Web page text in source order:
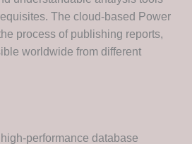
The cloud-based Power
process of publishing reports,
worldwide from different
performance database